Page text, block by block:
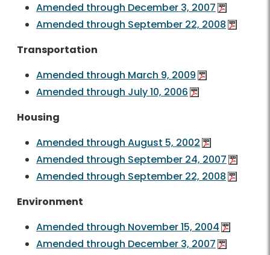
Amended through December 3, 2007
Amended through September 22, 2008
Transportation
Amended through March 9, 2009
Amended through July 10, 2006
Housing
Amended through August 5, 2002
Amended through September 24, 2007
Amended through September 22, 2008
Environment
Amended through November 15, 2004
Amended through December 3, 2007